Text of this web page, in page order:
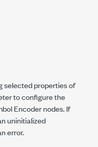
selected properties of
to configure the
Encodernodes. If
uninitialized
error.